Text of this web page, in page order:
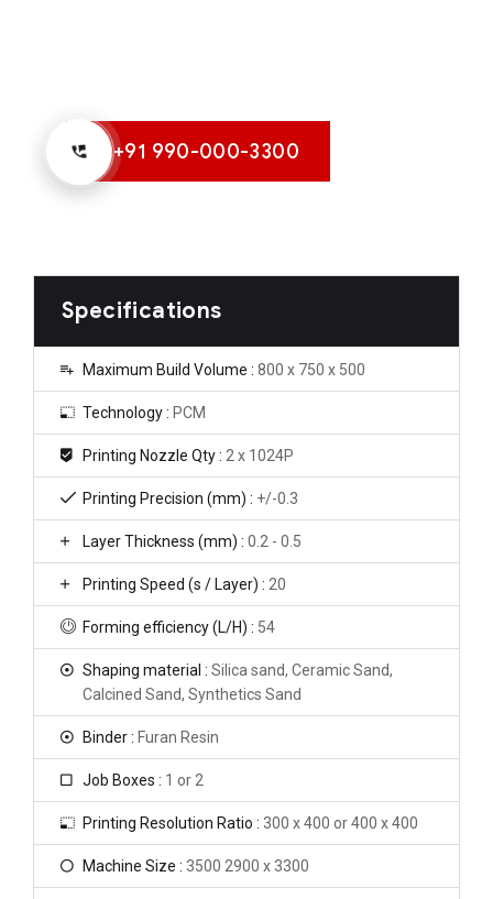
Specifications
Maximum Build Volume : 800 x 750 x 500
Technology : PCM
Printing Nozzle Qty : 2 x 1024P
Printing Precision (mm) : +/-0.3
Layer Thickness (mm) : 0.2 - 0.5
Printing Speed (s / Layer) : 20
Forming efficiency (L/H) : 54
Shaping material : Silica sand, Ceramic Sand,
Calcined Sand, Synthetics Sand
Binder : Furan Resin
Job Boxes : 1 or 2
Printing Resolution Ratio : 300 x 400 or 400 x 400
Machine Size : 3500 2900 x 3300
+91 990-000-3300